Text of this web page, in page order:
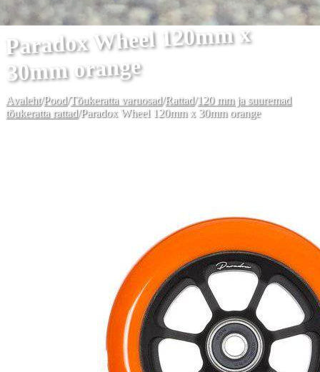
Paradox Wheel 120mm x
30mm orange
Avaleht/Pood/Tõukeratta varuosad/Rattad/120 mm ja suuremad
tõukeratta rattad/Paradox Wheel 120mm x 30mm orange